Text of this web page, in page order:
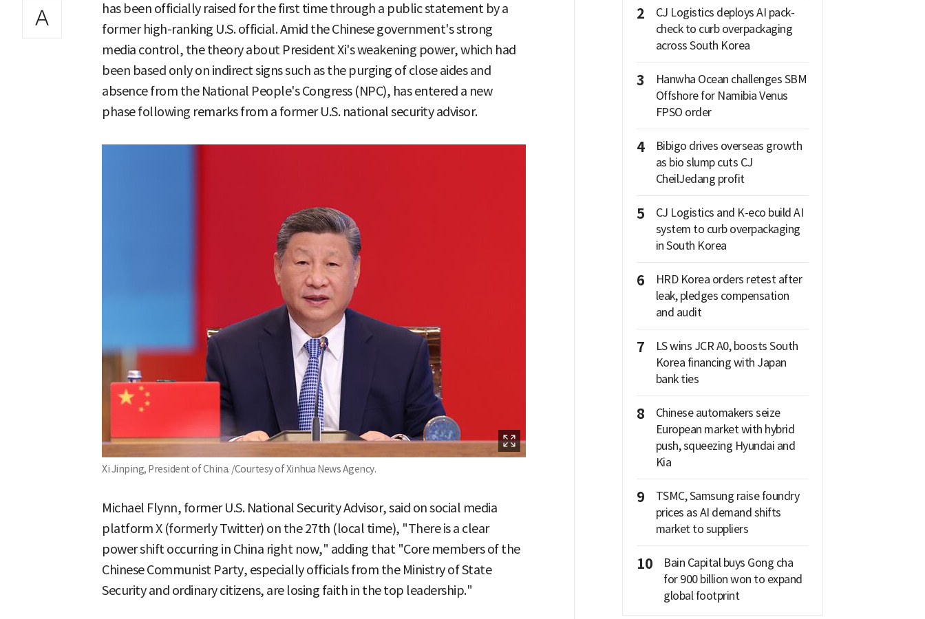
has been officially raised for the first time through a public statement by a
former high-ranking U.S. official. Amid the Chinese government's strong
media control, the theory about President Xi's weakening power, which had
been based only on indirect signs such as the purging of close aides and
absence from the National People's Congress (NPC), has entered a new
phase following remarks from a former U.S. national security advisor.
Xi Jinping, President of China. /Courtesy of Xinhua News Agency.
Michael Flynn, former U.S. National Security Advisor, said on social media
platform X (formerly Twitter) on the 27th (local time), "There is a clear
power shift occurring in China right now," adding that "Core members of the
Chinese Communist Party, especially officials from the Ministry of State
Security and ordinary citizens, are losing faith in the top leadership."
2
CJ Logistics deploys AI pack-
check to curb overpackaging
across South Korea
3
Hanwha Ocean challenges SBM
Offshore for Namibia Venus
FPSO order
4
Bibigo drives overseas growth
as bio slump cuts CJ
CheilJedang profit
5
CJ Logistics and K-eco build AI
system to curb overpackaging
in South Korea
6
HRD Korea orders retest after
leak, pledges compensation
and audit
7
LS wins JCR A0, boosts South
Korea financing with Japan
bank ties
8
Chinese automakers seize
European market with hybrid
push, squeezing Hyundai and
Kia
9
TSMC, Samsung raise foundry
prices as AI demand shifts
market to suppliers
10
Bain Capital buys Gong cha
for 900 billion won to expand
global footprint